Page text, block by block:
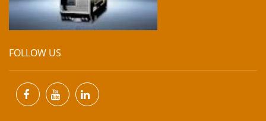
FOLLOW US